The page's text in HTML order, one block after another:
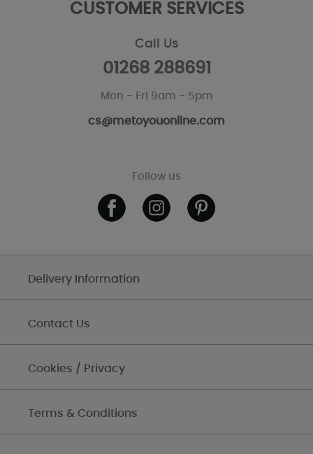
CUSTOMER SERVICES
Call Us
01268 288691
Mon - Fri 9am - 5pm
cs@metoyouonline.com
Follow us
Delivery Information
Contact Us
Cookies / Privacy
Terms & Conditions